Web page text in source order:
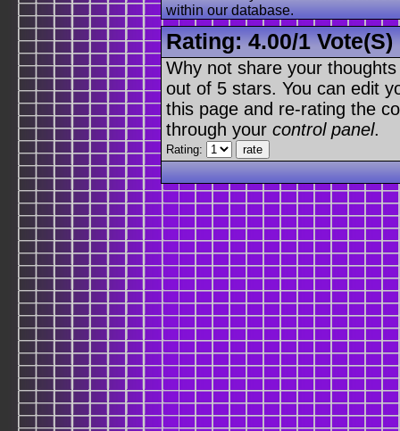
within our database.
Rating:4.00/1 Vote(s)
Why not share your
out of 5 stars. You can edit
this page and re-rating the
through your control panel.
Rating: